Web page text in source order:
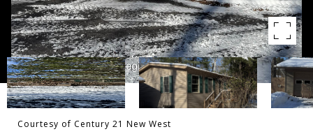
Courtesy of Century 21 New West